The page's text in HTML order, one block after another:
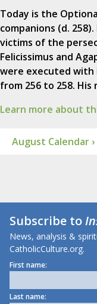
Today is the
companions (d.
victims of the
Felicissimus and
were executed with
from 256 to 258. His
Learn more about
August Calendar ›
Subscribe to
News, analysis &
CatholicCulture.org.
First name:
Last name: